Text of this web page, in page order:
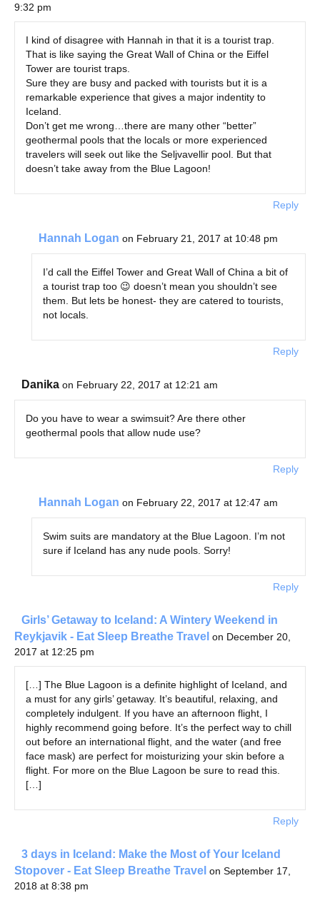
9:32 pm
I kind of disagree with Hannah in that it is a tourist trap.
That is like saying the Great Wall of China or the Eiffel
Tower are tourist traps.
Sure they are busy and packed with tourists but it is a
remarkable experience that gives a major indentity to
Iceland.
Don’t get me wrong…there are many other “better”
geothermal pools that the locals or more experienced
travelers will seek out like the Seljvavellir pool. But that
doesn’t take away from the Blue Lagoon!
Reply
Hannah Logan on February 21, 2017 at 10:48 pm
I’d call the Eiffel Tower and Great Wall of China a bit of
a tourist trap too 😉 doesn’t mean you shouldn’t see
them. But lets be honest- they are catered to tourists,
not locals.
Reply
Danika on February 22, 2017 at 12:21 am
Do you have to wear a swimsuit? Are there other
geothermal pools that allow nude use?
Reply
Hannah Logan on February 22, 2017 at 12:47 am
Swim suits are mandatory at the Blue Lagoon. I’m not
sure if Iceland has any nude pools. Sorry!
Reply
Girls’ Getaway to Iceland: A Wintery Weekend in
Reykjavik - Eat Sleep Breathe Travel on December 20,
2017 at 12:25 pm
[…] The Blue Lagoon is a definite highlight of Iceland, and
a must for any girls’ getaway. It’s beautiful, relaxing, and
completely indulgent. If you have an afternoon flight, I
highly recommend going before. It’s the perfect way to chill
out before an international flight, and the water (and free
face mask) are perfect for moisturizing your skin before a
flight. For more on the Blue Lagoon be sure to read this.
[…]
Reply
3 days in Iceland: Make the Most of Your Iceland
Stopover - Eat Sleep Breathe Travel on September 17,
2018 at 8:38 pm